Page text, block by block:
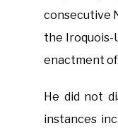
consecutive
the Iroquois-
enactment
He did not
instances